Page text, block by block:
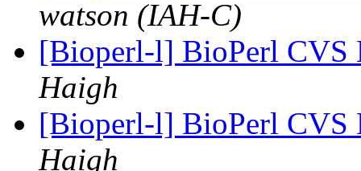
watson (IAH-C)
[Bioperl-l] BioPerl CVS
Haigh
[Bioperl-l] BioPerl CVS
Haigh